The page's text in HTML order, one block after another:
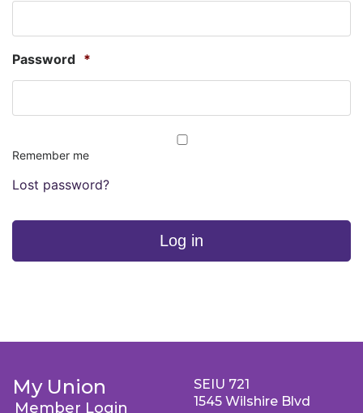
Password *
Remember me
Lost password?
Log in
My Union
Member Login
SEIU 721
1545 Wilshire Blvd